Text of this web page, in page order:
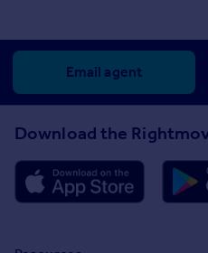
Email agent
Download the